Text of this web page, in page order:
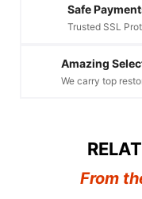
Safe
Trusted SSL
Amazing
We carry top
From